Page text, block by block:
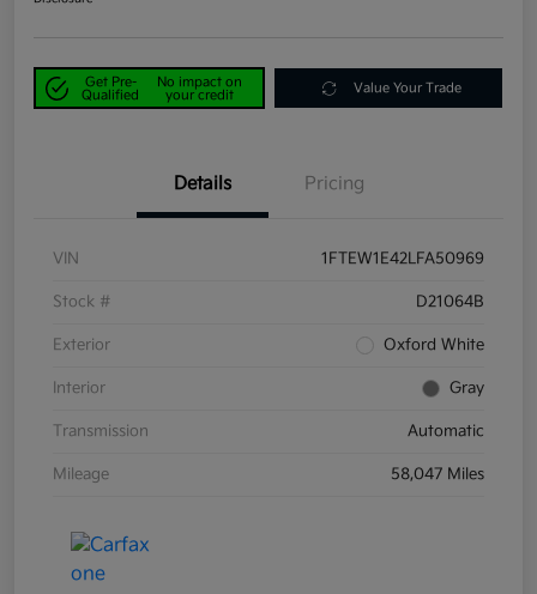
Get Pre-
Qualified
No impact on
your credit
Value Your Trade
Details Pricing
VIN 1FTEW1E42LFA50969
Stock # D21064B
Exterior Oxford White
Interior Gray
Transmission Automatic
Mileage 58,047 Miles